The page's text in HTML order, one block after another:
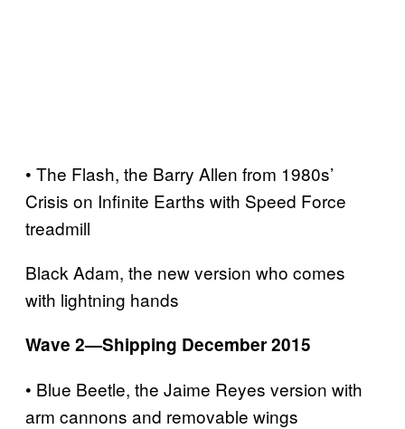
• The Flash, the Barry Allen from 1980s’
Crisis on Infinite Earths with Speed Force
treadmill
Black Adam, the new version who comes
with lightning hands
Wave 2—Shipping December 2015
• Blue Beetle, the Jaime Reyes version with
arm cannons and removable wings